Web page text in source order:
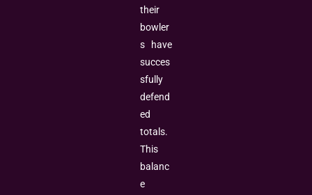
their
bowler
s have
succes
sfully
defend
ed
totals.
This
balanc
e